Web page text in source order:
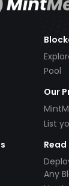
Pool
Our
List
Any